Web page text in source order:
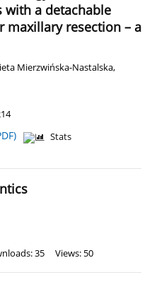
a detachable
maxillary resection – a
Mierzwińska-Nastalska,
Stats
35 Views: 50